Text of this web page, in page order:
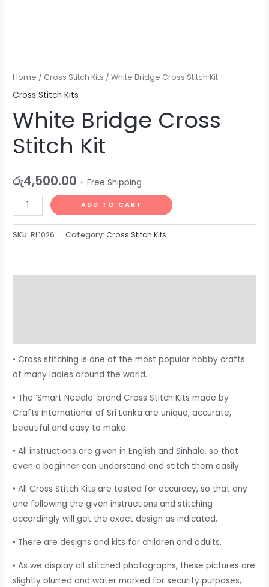
Home / Cross Stitch Kits / White Bridge Cross Stitch Kit
Cross Stitch Kits
White Bridge Cross
Stitch Kit
රු4,500.00 + Free Shipping
ADD TO CART
SKU:RL1026 Category:Cross Stitch Kits
• Cross stitching is one of the most popular hobby crafts
of many ladies around the world.
• The ‘Smart Needle’ brand Cross Stitch Kits made by
Crafts International of Sri Lanka are unique, accurate,
beautiful and easy to make.
• All instructions are given in English and Sinhala, so that
even a beginner can understand and stitch them easily.
• All Cross Stitch Kits are tested for accuracy, so that any
one following the given instructions and stitching
accordingly will get the exact design as indicated.
• There are designs and kits for children and adults.
• As we display all stitched photographs, these pictures are
slightly blurred and water marked for security purposes,